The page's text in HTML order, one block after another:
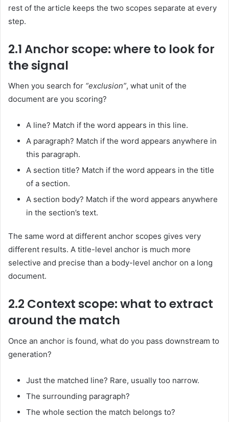
rest of the article keeps the two scopes separate at every
step.
2.1 Anchor scope: where to look for
the signal
When you search for “exclusion”, what unit of the
document are you scoring?
A line? Match if the word appears in this line.
A paragraph? Match if the word appears anywhere in
this paragraph.
A section title? Match if the word appears in the title
of a section.
A section body? Match if the word appears anywhere
in the section’s text.
The same word at different anchor scopes gives very
different results. A title-level anchor is much more
selective and precise than a body-level anchor on a long
document.
2.2 Context scope: what to extract
around the match
Once an anchor is found, what do you pass downstream to
generation?
Just the matched line? Rare, usually too narrow.
The surrounding paragraph?
The whole section the match belongs to?